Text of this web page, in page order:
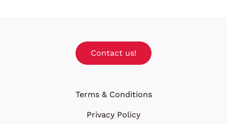
Contact us!
Terms & Conditions
Privacy Policy